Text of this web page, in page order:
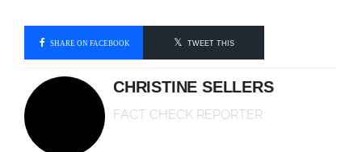
SHARE ON FACEBOOK TWEET THIS
CHRISTINE SELLERS
FACT CHECK REPORTER